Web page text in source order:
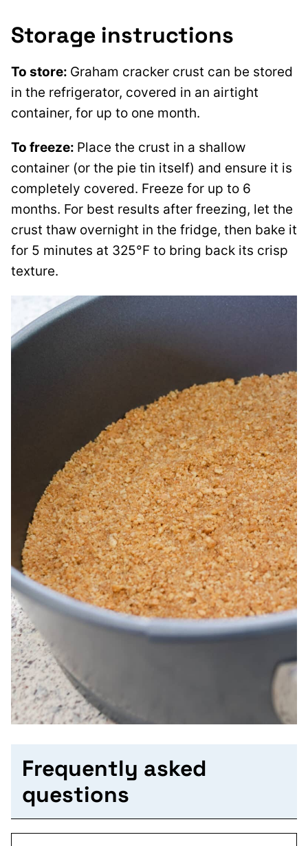
Storage instructions
To store: Graham cracker crust can be stored
in the refrigerator, covered in an airtight
container, for up to one month.
To freeze: Place the crust in a shallow
container (or the pie tin itself) and ensure it is
completely covered. Freeze for up to 6
months. For best results after freezing, let the
crust thaw overnight in the fridge, then bake it
for 5 minutes at 325°F to bring back its crisp
texture.
Frequently asked
questions